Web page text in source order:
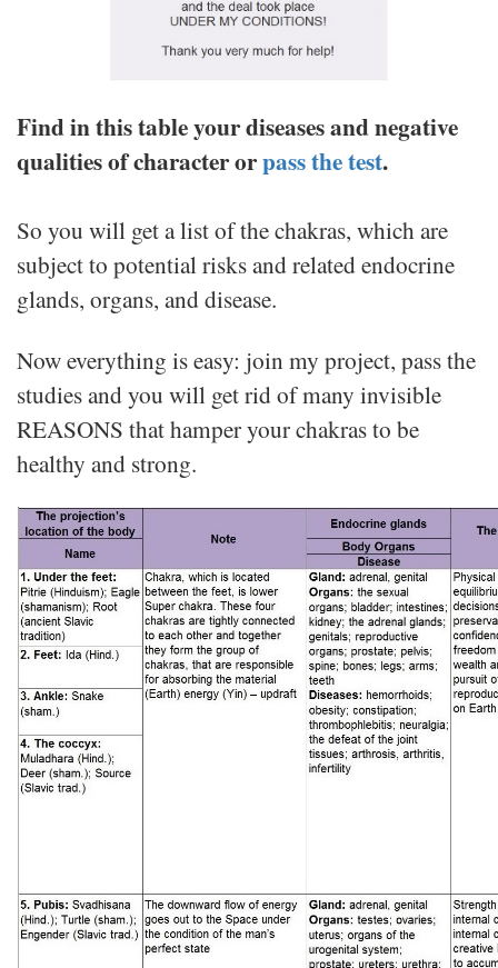
Find in this table your diseases and negative
qualities of character orpass the test.
So you will get a list of the chakras, which are
subject to potential risks and related endocrine
glands, organs, and disease.
Now everything is easy: join my project, pass the
studies and you will get rid of many invisible
REASONS that hamper your chakras to be
healthy and strong.